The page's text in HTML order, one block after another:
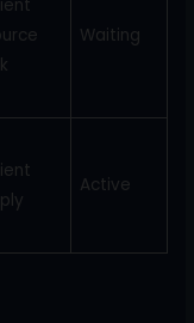
Waiting
Active